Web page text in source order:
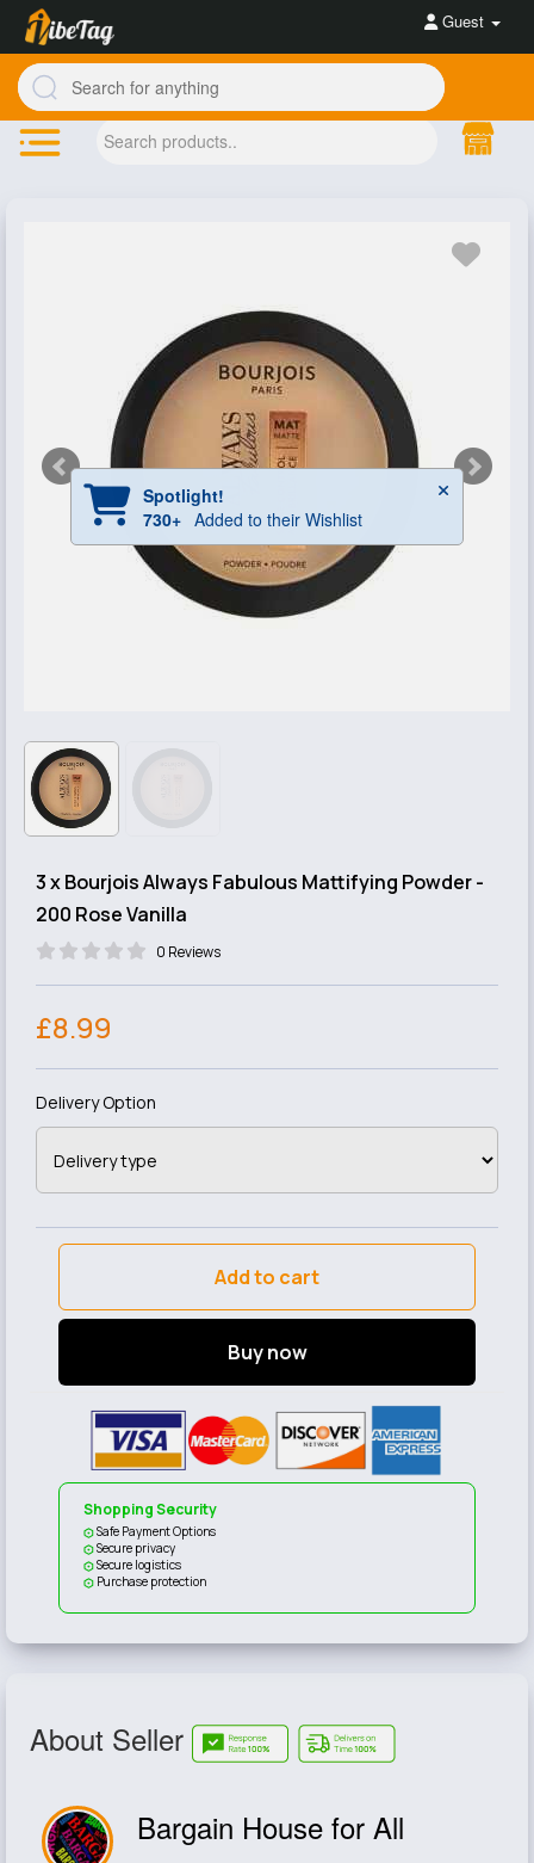
Guest
3 x Bourjois Always Fabulous Mattifying Powder -
200 Rose Vanilla
0 Reviews
£8.99
Delivery Option
Add to cart
Buy now
Shopping Security
Safe Payment Options
Secure privacy
Secure logistics
Purchase protection
About Seller
Bargain House for All